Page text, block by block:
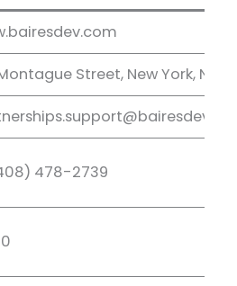
Street, New York, NY
478-2739